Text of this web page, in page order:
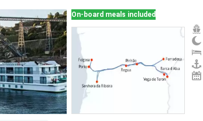
On-board meals included